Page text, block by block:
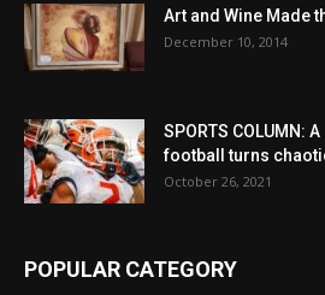
Art and Wine Made
December 10, 2014
SPORTS COLUMN:
football turns
October 26, 2021
POPULAR CATEGORY